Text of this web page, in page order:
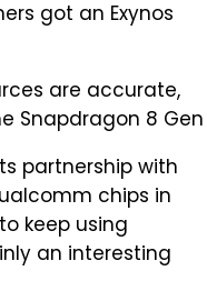
got an Exynos
are accurate,
Snapdragon 8 Gen
partnership with
chips in
keep using
an interesting